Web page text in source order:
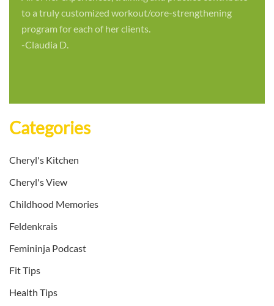
to a truly customized workout/core-strengthening
program for each of her clients.
-Claudia D.
Categories
Cheryl's Kitchen
Cheryl's View
Childhood Memories
Feldenkrais
Femininja Podcast
Fit Tips
Health Tips